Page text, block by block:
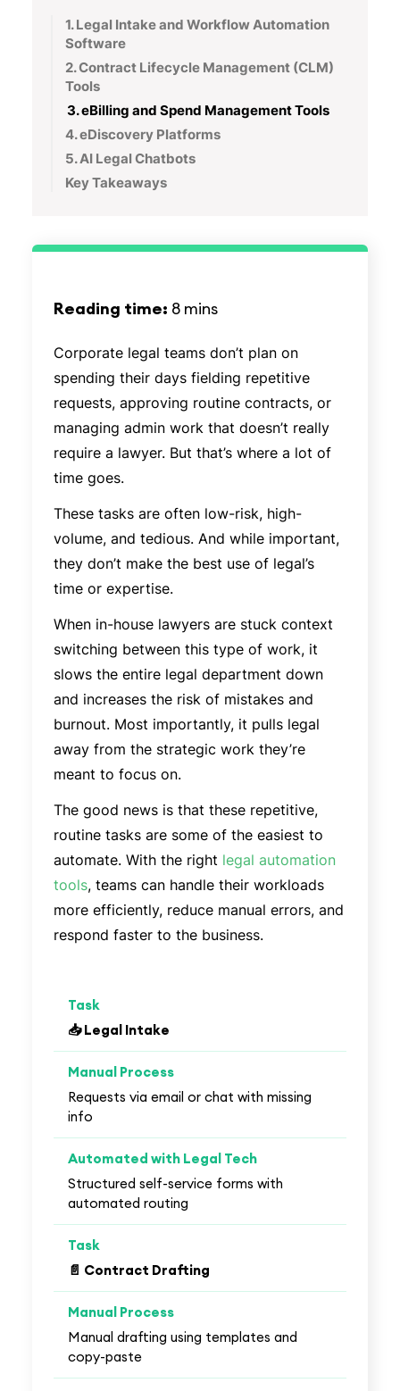
1. Legal Intake and Workflow Automation
Software
2. Contract Lifecycle Management (CLM)
Tools
3. eBilling and Spend Management Tools
4. eDiscovery Platforms
5. AI Legal Chatbots
Key Takeaways
Reading time: 8 mins
Corporate legal teams don’t plan on
spending their days fielding repetitive
requests, approving routine contracts, or
managing admin work that doesn’t really
require a lawyer. But that’s where a lot of
time goes.
These tasks are often low-risk, high-
volume, and tedious. And while important,
they don’t make the best use of legal’s
time or expertise.
When in-house lawyers are stuck context
switching between this type of work, it
slows the entire legal department down
and increases the risk of mistakes and
burnout. Most importantly, it pulls legal
away from the strategic work they’re
meant to focus on.
The good news is that these repetitive,
routine tasks are some of the easiest to
automate. With the right legal automation
tools, teams can handle their workloads
more efficiently, reduce manual errors, and
respond faster to the business.
📥 Legal Intake
Requests via email or chat with missing
info
Structured self-service forms with
automated routing
📄 Contract Drafting
Manual drafting using templates and
copy-paste